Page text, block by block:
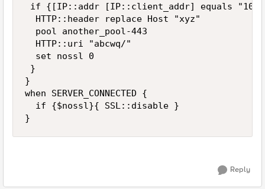
if {[IP::addr [IP::client_addr] equals
  HTTP::header replace Host "xyz"
  pool another_pool-443
  HTTP::uri "abcwq/"
  set nossl 0
}
}
when SERVER_CONNECTED {
  if {$nossl}{ SSL::disable }
}
Reply